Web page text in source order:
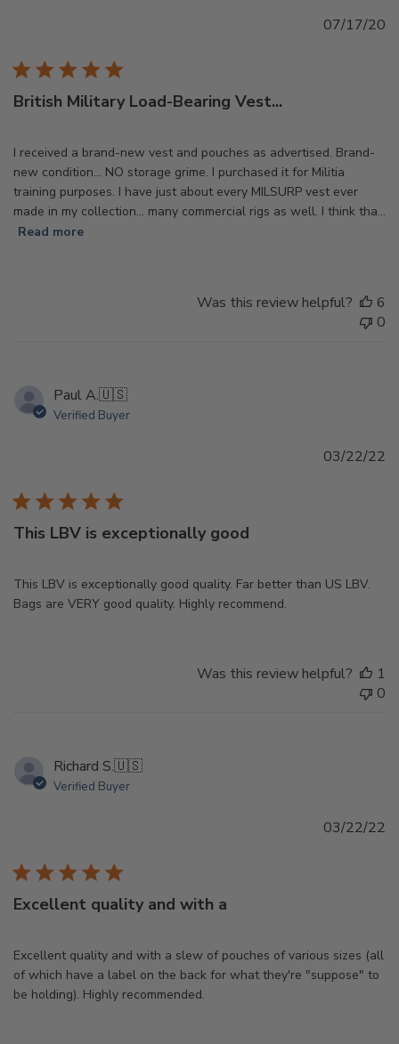
British Military Load-Bearing Vest...
I received a brand-new vest and pouches as advertised. Brand-
new condition... NO storage grime. I purchased it for Militia
training purposes. I have just about every MILSURP vest ever
made in my collection... many commercial rigs as well. I think tha...
Read more
07/17/20
Was this review helpful?
6
0
Paul A.🇺🇸
Verified Buyer
This LBV is exceptionally good
This LBV is exceptionally good quality. Far better than US LBV.
Bags are VERY good quality. Highly recommend.
03/22/22
Was this review helpful?
1
0
Richard S.🇺🇸
Verified Buyer
Excellent quality and with a
Excellent quality and with a slew of pouches of various sizes (all
of which have a label on the back for what they're "suppose" to
be holding). Highly recommended.
03/22/22